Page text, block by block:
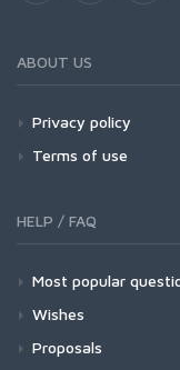
ABOUT US
Privacy policy
Terms of use
HELP / FAQ
Most popular
Wishes
Proposals